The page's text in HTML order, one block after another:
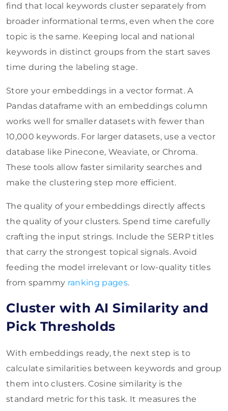
find that local keywords cluster separately from
broader informational terms, even when the core
topic is the same. Keeping local and national
keywords in distinct groups from the start saves
time during the labeling stage.
Store your embeddings in a vector format. A
Pandas dataframe with an embeddings column
works well for smaller datasets with fewer than
10,000 keywords. For larger datasets, use a vector
database like Pinecone, Weaviate, or Chroma.
These tools allow faster similarity searches and
make the clustering step more efficient.
The quality of your embeddings directly affects
the quality of your clusters. Spend time carefully
crafting the input strings. Include the SERP titles
that carry the strongest topical signals. Avoid
feeding the model irrelevant or low-quality titles
from spammy ranking pages.
Cluster with AI Similarity and
Pick Thresholds
With embeddings ready, the next step is to
calculate similarities between keywords and group
them into clusters. Cosine similarity is the
standard metric for this task. It measures the